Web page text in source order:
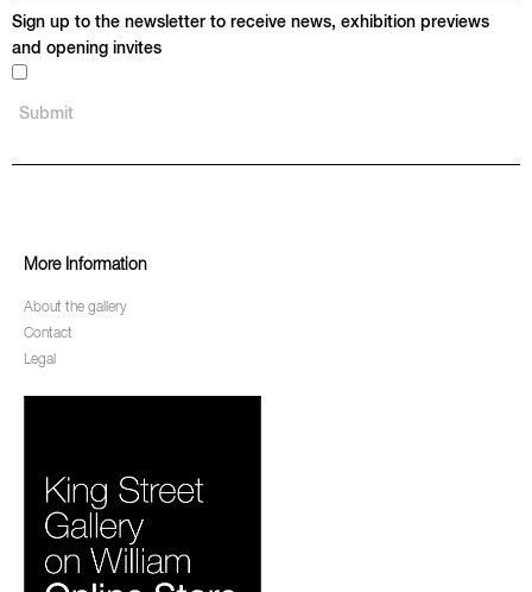
Sign up to the newsletter to receive news, exhibition previews
and opening invites
More Information
About the gallery
Contact
Legal